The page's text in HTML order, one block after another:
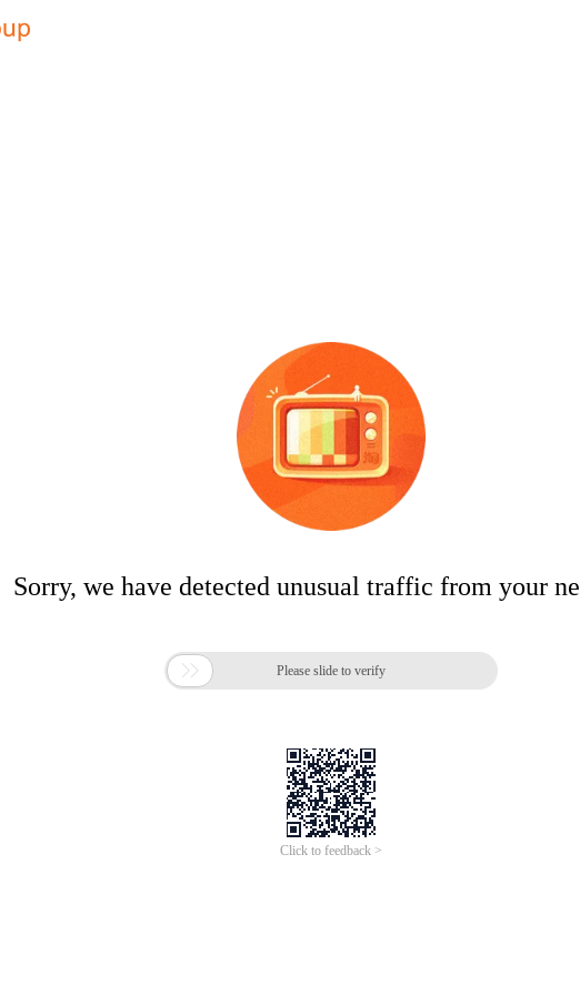
Sorry, we have detected unusual traffic from your
 Please slide to verify
Click to feedback >